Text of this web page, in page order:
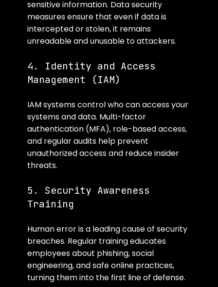
sensitive information. Data security
measures ensure that even if data is
intercepted or stolen, it remains
unreadable and unusable to attackers.
4. Identity and Access
Management (IAM)
IAM systems control who can access your
systems and data. Multi-factor
authentication (MFA), role-based access,
and regular audits help prevent
unauthorized access and reduce insider
threats.
5. Security Awareness
Training
Human error is a leading cause of security
breaches. Regular training educates
employees about phishing, social
engineering, and safe online practices,
turning them into the first line of defense.